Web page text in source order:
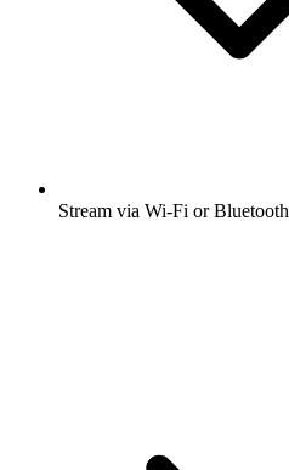
Stream via Wi-Fi or Bluetooth